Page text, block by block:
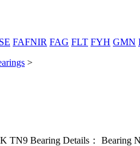
FAFNIR FAG FLT FYH GMN
>
TN9 Bearing Details： Bearing